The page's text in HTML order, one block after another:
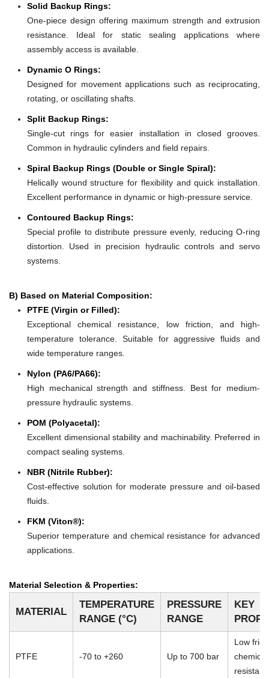
Solid Backup Rings:
One-piece design offering maximum strength and extrusion
resistance. Ideal for static sealing applications where
assembly access is available.
Dynamic O Rings:
Designed for movement applications such as reciprocating,
rotating, or oscillating shafts.
Split Backup Rings:
Single-cut rings for easier installation in closed grooves.
Common in hydraulic cylinders and field repairs.
Spiral Backup Rings (Double or Single Spiral):
Helically wound structure for flexibility and quick installation.
Excellent performance in dynamic or high-pressure service.
Contoured Backup Rings:
Special profile to distribute pressure evenly, reducing O-ring
distortion. Used in precision hydraulic controls and servo
systems.
B) Based on Material Composition:
PTFE (Virgin or Filled):
Exceptional chemical resistance, low friction, and high-
temperature tolerance. Suitable for aggressive fluids and
wide temperature ranges.
Nylon (PA6/PA66):
High mechanical strength and stiffness. Best for medium-
pressure hydraulic systems.
POM (Polyacetal):
Excellent dimensional stability and machinability. Preferred in
compact sealing systems.
NBR (Nitrile Rubber):
Cost-effective solution for moderate pressure and oil-based
fluids.
FKM (Viton®):
Superior temperature and chemical resistance for advanced
applications.
Material Selection & Properties:
MATERIAL
TEMPERATURE
RANGE (°C)
PRESSURE
RANGE
KEY
PTFE -70 to +260 Up to 700 bar
Low
chemical